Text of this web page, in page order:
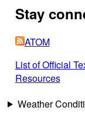
Stay
ATOM
List of Official
Resources
Weather